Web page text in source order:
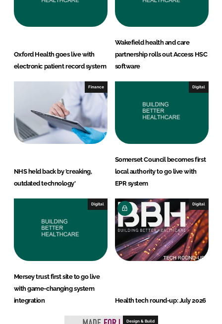
Oxford Health goes live with
electronic patient record system
Wakefield health and care
partnership rolls out Access HSC
software
Finance
NHS held back by 'creaking,
outdated technology'
Digital
Somerset Council becomes first
local authority to go live with
EPR system
Digital
Mersey trust first site to go live
with game-changing system
integration
Digital
Health tech round-up: July 2026
Design & Build